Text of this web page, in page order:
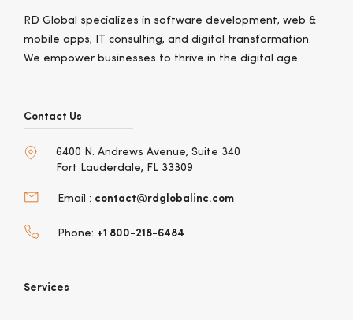
RD Global specializes in software development, web &
mobile apps, IT consulting, and digital transformation.
We empower businesses to thrive in the digital age.
Contact Us
6400 N. Andrews Avenue, Suite 340
Fort Lauderdale, FL 33309
Email : contact@rdglobalinc.com
Phone: +1 800-218-6484
Services